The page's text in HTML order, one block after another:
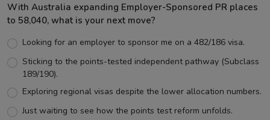
With Australia expanding Employer-Sponsored PR places
to 58,040, what is your next move?
Looking for an employer to sponsor me on a 482/186 visa.
Sticking to the points-tested independent pathway (Subclass
189/190).
Exploring regional visas despite the lower allocation numbers.
Just waiting to see how the points test reform unfolds.